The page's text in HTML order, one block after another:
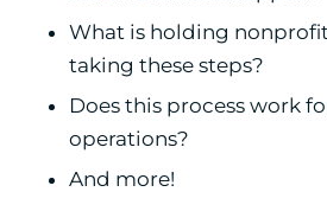
What is holding
taking these steps?
Does this process work
operations?
And more!